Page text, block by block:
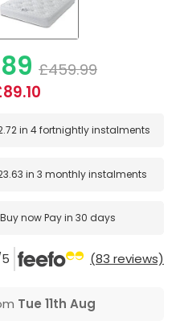
£459.99
in4 fortnightly instalments
in3 monthly instalments
Buy nowPay in 30 days
(83 reviews)
Tue 11th Aug